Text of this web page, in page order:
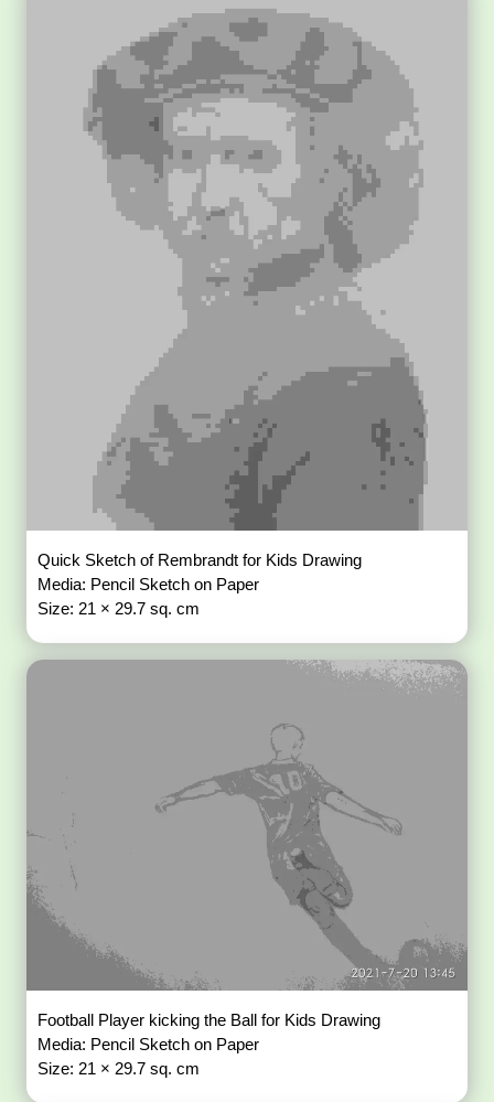
Quick Sketch of Rembrandt for Kids Drawing
Media: Pencil Sketch on Paper
Size: 21 × 29.7 sq. cm
Football Player kicking the Ball for Kids Drawing
Media: Pencil Sketch on Paper
Size: 21 × 29.7 sq. cm